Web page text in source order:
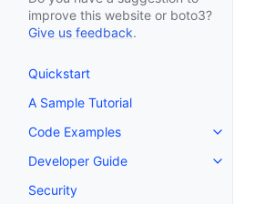
improve this website or boto3?
Give us feedback.
Quickstart
A Sample Tutorial
Code Examples
Toggle
Developer Guide
Toggle
Security